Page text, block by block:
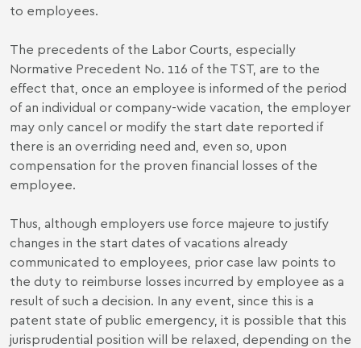
to employees.
The precedents of the Labor Courts, especially
Normative Precedent No. 116 of the TST, are to the
effect that, once an employee is informed of the period
of an individual or company-wide vacation, the employer
may only cancel or modify the start date reported if
there is an overriding need and, even so, upon
compensation for the proven financial losses of the
employee.
Thus, although employers use force majeure to justify
changes in the start dates of vacations already
communicated to employees, prior case law points to
the duty to reimburse losses incurred by employee as a
result of such a decision. In any event, since this is a
patent state of public emergency, it is possible that this
jurisprudential position will be relaxed, depending on the